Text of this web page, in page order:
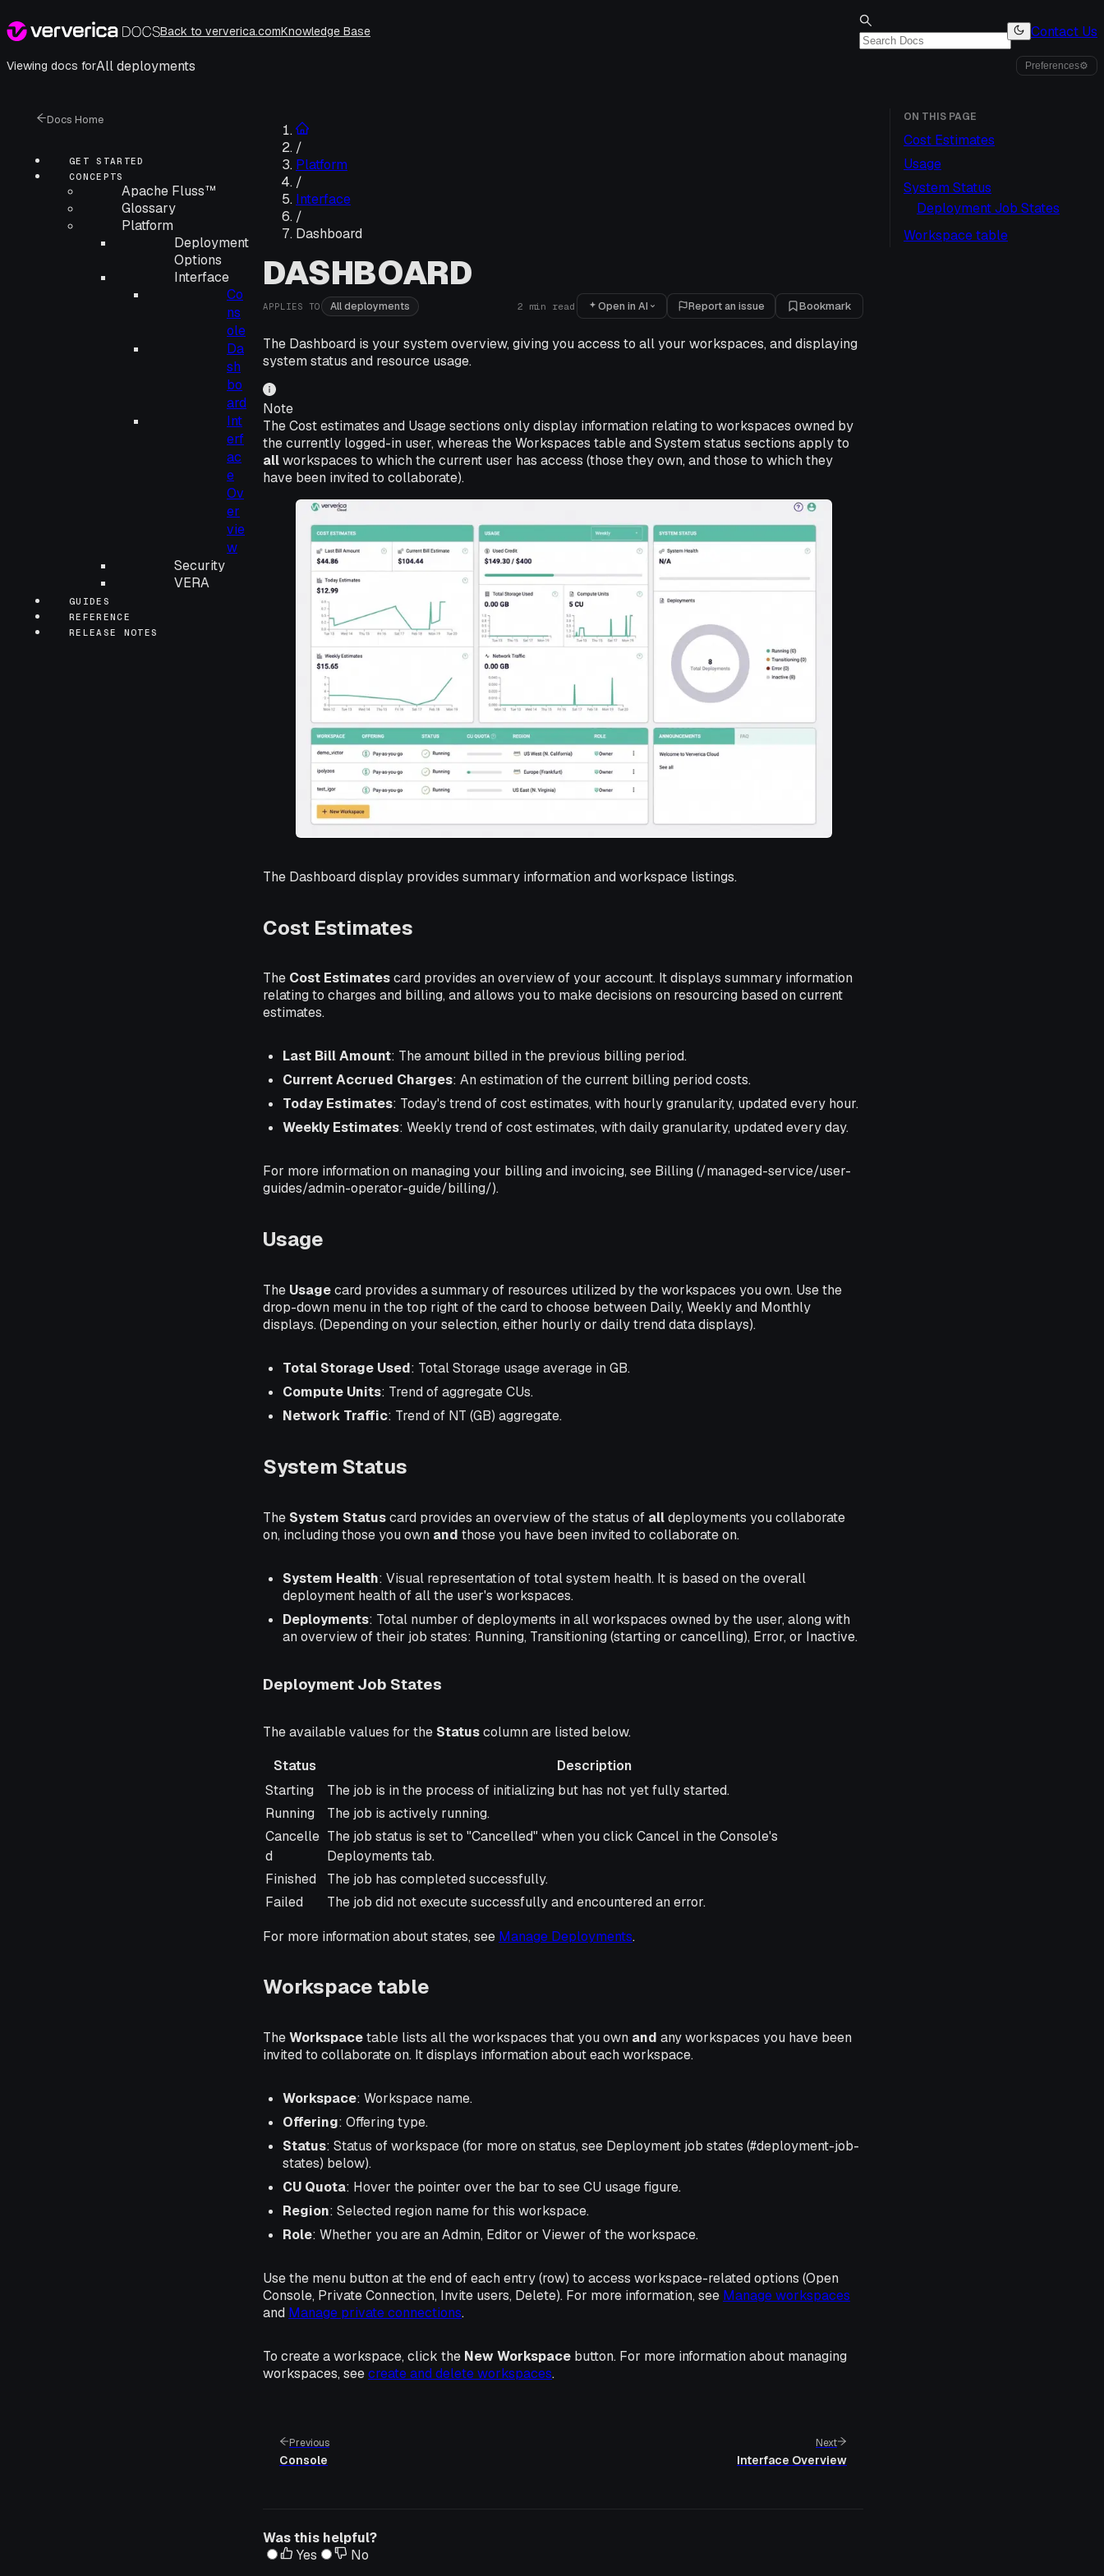
Back to ververica.comKnowledge Base Contact Us
Viewing docs forAll deployments Preferences⚙
Docs Home
GET STARTED
CONCEPTS
Apache Fluss™
Glossary
Platform
Deployment
Options
Interface
Co
ns
ole
Da
sh
bo
ard
Int
erf
ac
e
Ov
er
vie
w
Security
VERA
GUIDES
REFERENCE
RELEASE NOTES
/
Platform
/
Interface
/
Dashboard
DASHBOARD
APPLIES TO All deployments 2 min read Open in AI Report an issue Bookmark
The Dashboard is your system overview, giving you access to all your workspaces, and displaying
system status and resource usage.
Note
The Cost estimates and Usage sections only display information relating to workspaces owned by
the currently logged-in user, whereas the Workspaces table and System status sections apply to
allworkspaces to which the current user has access (those they own, and those to which they
have been invited to collaborate).
The Dashboard display provides summary information and workspace listings.
Cost Estimates
The Cost Estimatescard provides an overview of your account. It displays summary information
relating to charges and billing, and allows you to make decisions on resourcing based on current
estimates.
Last Bill Amount: The amount billed in the previous billing period.
Current Accrued Charges: An estimation of the current billing period costs.
Today Estimates: Today's trend of cost estimates, with hourly granularity, updated every hour.
Weekly Estimates: Weekly trend of cost estimates, with daily granularity, updated every day.
For more information on managing your billing and invoicing, see Billing (/managed-service/user-
guides/admin-operator-guide/billing/).
Usage
The Usagecard provides a summary of resources utilized by the workspaces you own. Use the
drop-down menu in the top right of the card to choose between Daily, Weekly and Monthly
displays. (Depending on your selection, either hourly or daily trend data displays).
Total Storage Used: Total Storage usage average in GB.
Compute Units: Trend of aggregate CUs.
Network Traffic: Trend of NT (GB) aggregate.
System Status
The System Statuscard provides an overview of the status of alldeployments you collaborate
on, including those you own and those you have been invited to collaborate on.
System Health: Visual representation of total system health. It is based on the overall
deployment health of all the user's workspaces.
Deployments: Total number of deployments in all workspaces owned by the user, along with
an overview of their job states: Running, Transitioning (starting or cancelling), Error, or Inactive.
Deployment Job States
The available values for the Statuscolumn are listed below.
Status
Description
Status
Description
Starting
The job is in the process of initializing but has not yet fully started.
Running
The job is actively running.
Cancelle
d
The job status is set to "Cancelled" when you click Cancel in the Console's
Deployments tab.
Finished
The job has completed successfully.
Failed
The job did not execute successfully and encountered an error.
For more information about states, see Manage Deployments.
Workspace table
TheWorkspacetable lists all the workspaces that you own and any workspaces you have been
invited to collaborate on. It displays information about each workspace.
Workspace: Workspace name.
Offering: Offering type.
Status: Status of workspace (for more on status, see Deployment job states (#deployment-job-
states) below).
CU Quota: Hover the pointer over the bar to see CU usage figure.
Region: Selected region name for this workspace.
Role: Whether you are an Admin, Editor or Viewer of the workspace.
Use the menu button at the end of each entry (row) to access workspace-related options (Open
Console, Private Connection, Invite users, Delete). For more information, see Manage workspaces
and Manage private connections.
To create a workspace, click the New Workspace button. For more information about managing
workspaces, seecreate and delete workspaces.
Previous
Console
Next
Interface Overview
Was this helpful?
Yes
No
ON THIS PAGE
Cost Estimates
Usage
System Status
Deployment Job States
Workspace table